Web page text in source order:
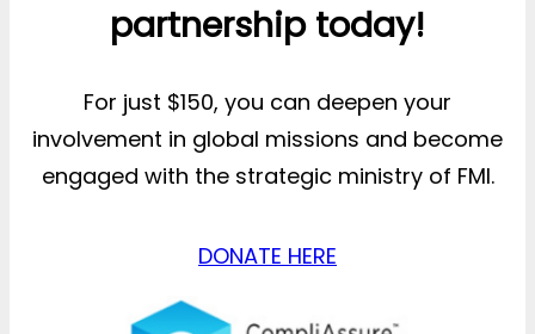
partnership today!
For just $150, you can deepen your
involvement in global missions and become
engaged with the strategic ministry of FMI.
DONATE HERE